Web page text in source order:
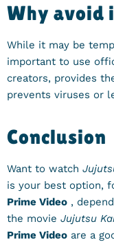
Why avoid
While it may be
important to use
creators, provides
prevents viruses or
Conclusion
Want to watch
is your best option,
Prime Video ,
the movie Jujutsu
Prime Video are a